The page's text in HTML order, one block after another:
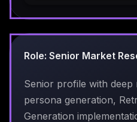
Role: Senior Market
Senior profile with
persona generation,
Generation